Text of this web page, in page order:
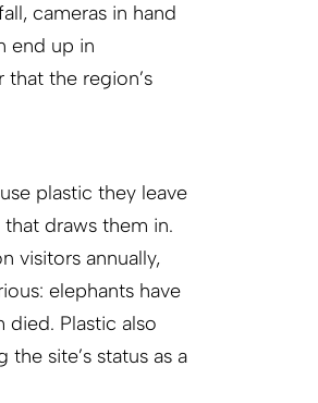
cameras in hand
end up in
the region’s
plastic they leave
draws them in.
visitors annually,
elephants have
Plastic also
site’s status as a